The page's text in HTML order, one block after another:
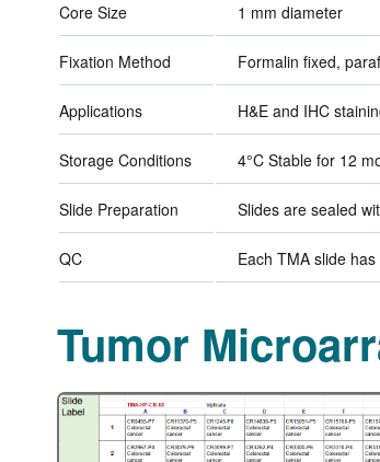
Core Size 1 mm diameter
Fixation Method Formalin fixed,
Applications H&E and IHC
Storage Conditions 4°C Stable for 12
Slide Preparation Slides are sealed
QC Each TMA slide
Tumor